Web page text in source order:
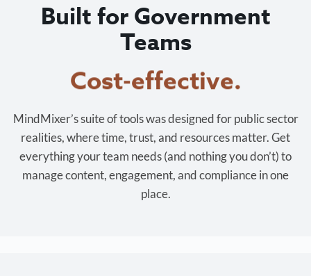
Built for Government
Teams
Cost-effective.
MindMixer’s suite of tools was designed for public sector
realities, where time, trust, and resources matter. Get
everything your team needs (and nothing you don’t) to
manage content, engagement, and compliance in one
place.